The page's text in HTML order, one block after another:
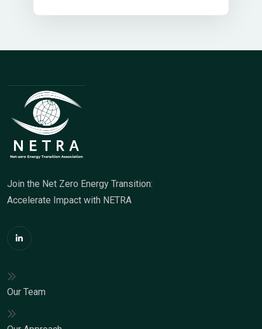
Join the Net Zero Energy Transition:
Accelerate Impact with NETRA
Our Team